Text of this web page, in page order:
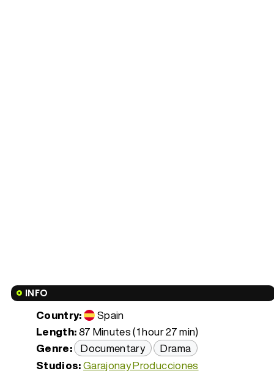
INFO
Country:
Spain
Length:87 Minutes (1 hour 27 min)
Genre: Documentary
Drama
Studios:Garajonay Producciones